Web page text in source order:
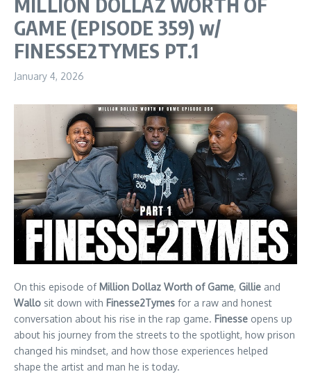
GAME (EPISODE 359) w/
FINESSE2TYMES PT.1
January 4, 2026
On this episode of Million Dollaz Worth of Game, Gillie and
Wallo sit down with Finesse2Tymes for a raw and honest
conversation about his rise in the rap game. Finesse opens up
about his journey from the streets to the spotlight, how prison
changed his mindset, and how those experiences helped
shape the artist and man he is today.